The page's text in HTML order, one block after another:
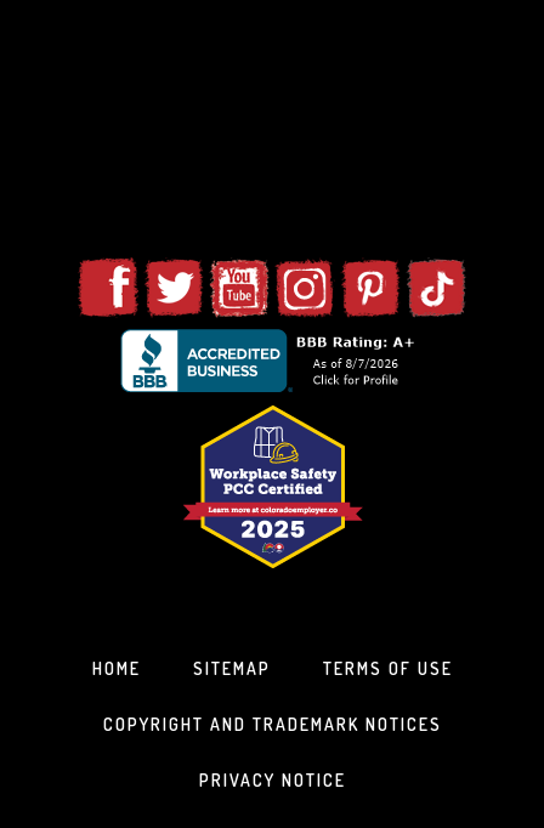
HOME SITEMAP TERMS OF USE
COPYRIGHT AND TRADEMARK NOTICES
PRIVACY NOTICE